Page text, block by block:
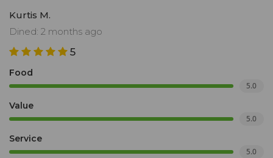
Kurtis M.
Dined: 2 months ago
5
Food
5.0
Value
5.0
Service
5.0